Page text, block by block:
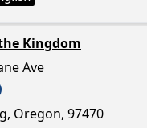
Kingdom
Ave
Oregon, 97470